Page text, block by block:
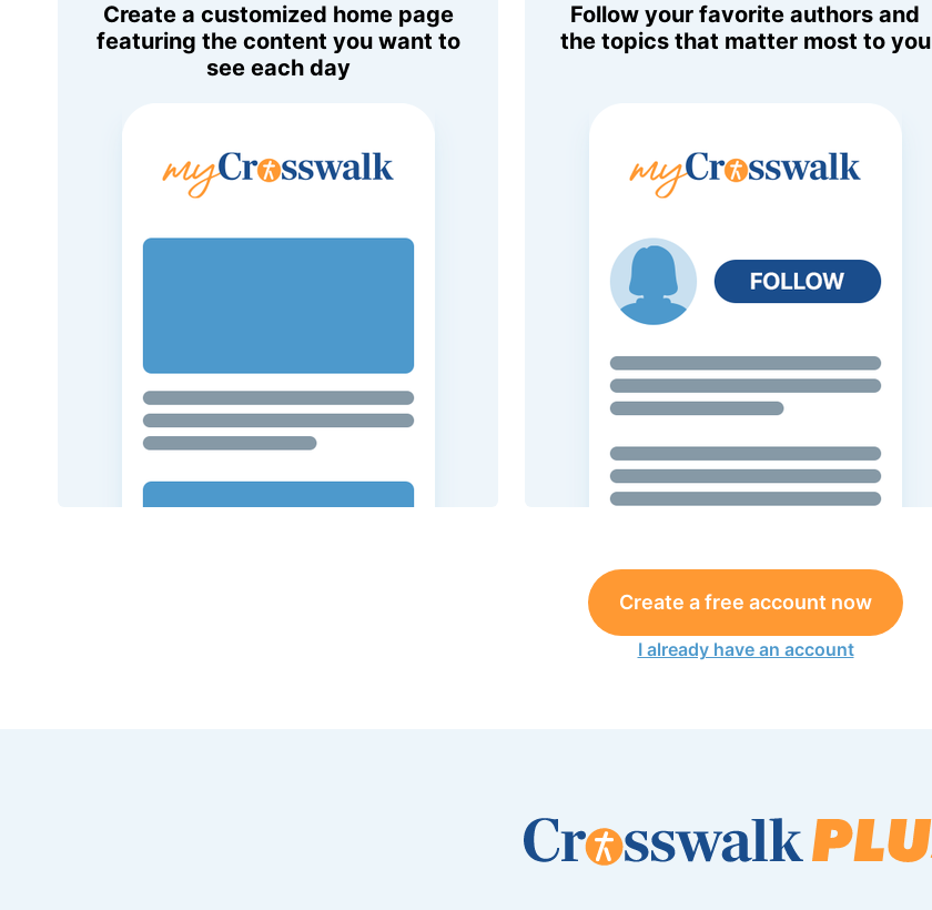
Create a customized home page
featuring the content you want to
see each day
Follow your favorite authors and
the topics that matter most to you
Create a free account now
I already have an account